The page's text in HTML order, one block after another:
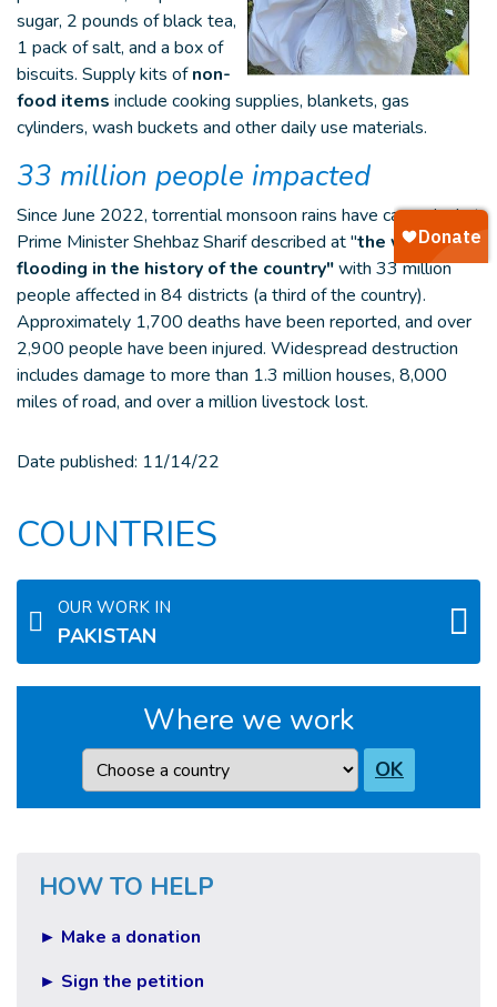
sugar, 2 pounds of black tea,
1 pack of salt, and a box of
biscuits. Supply kits ofnon-
food items include cooking supplies, blankets, gas
cylinders, wash buckets and other daily use materials.
33 million people impacted
Since June 2022, torrential monsoon rains have caused what
Prime Minister Shehbaz Sharif described at "the worst
flooding in the history of the country"with 33 million
people affected in 84 districts (a third of the country).
Approximately 1,700 deaths have been reported, and over
2,900 people have been injured. Widespread destruction
includes damage to more than 1.3 million houses, 8,000
miles of road, and over a million livestock lost.
Date published: 11/14/22
COUNTRIES
OUR WORK IN
PAKISTAN
Where we work
Country OK
HOW TO HELP
► Make a donation
► Sign the petition